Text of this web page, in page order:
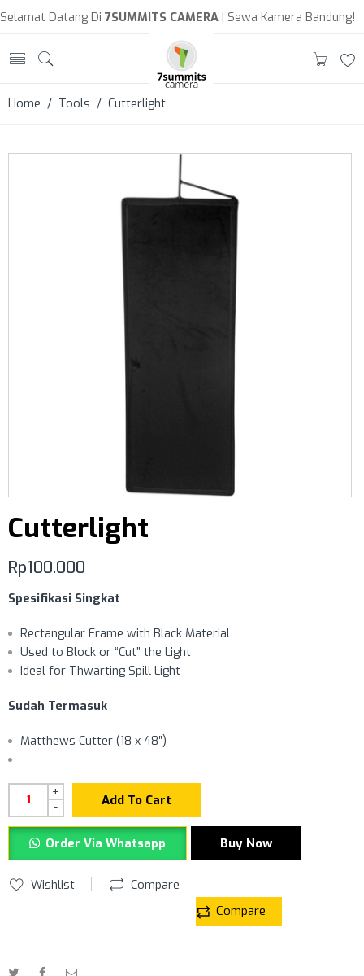
Selamat Datang Di 7SUMMITS CAMERA | Sewa Kamera Bandung!
Home / Tools / Cutterlight
Cutterlight
Rp100.000
Spesifikasi Singkat
Rectangular Frame with Black Material
Used to Block or “Cut” the Light
Ideal for Thwarting Spill Light
Sudah Termasuk
Matthews Cutter (18 x 48″)
+
-
Add To Cart
Order Via Whatsapp Buy Now
Wishlist
Compare
Compare